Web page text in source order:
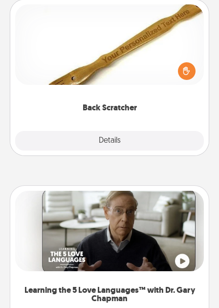
Back Scratcher
Details
For the person who feels loved through Physical
Touch, consider giving a back scratcher or
massager that you can use to administer some
Learning the 5 Love Languages™ with Dr. Gary
Chapman